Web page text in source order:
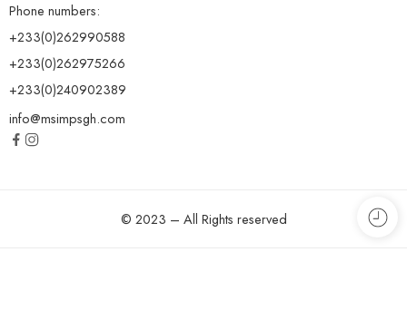
Phone numbers:
+233(0)262990588
+233(0)262975266
+233(0)240902389
info@msimpsgh.com
© 2023 – All Rights reserved